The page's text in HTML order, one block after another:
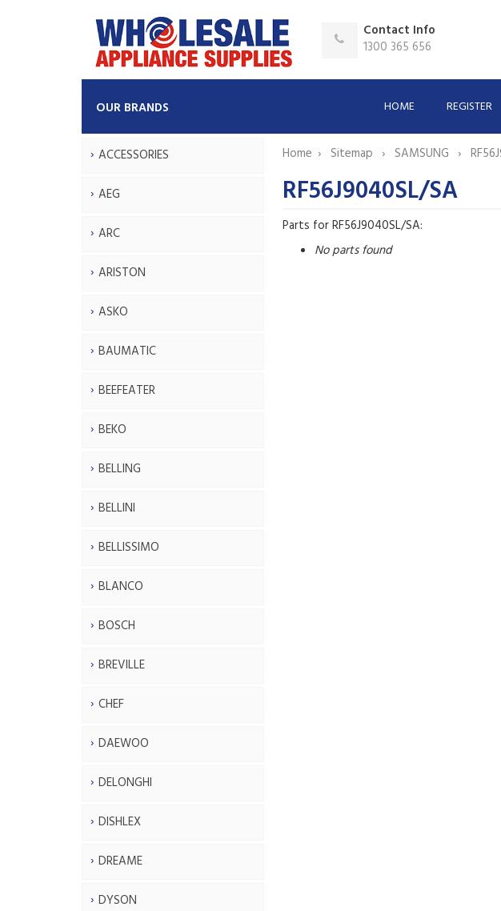
Contact Info
1300 365 656
OUR BRANDS HOME REGISTER
ACCESSORIES
AEG
ARC
ARISTON
ASKO
BAUMATIC
BEEFEATER
BEKO
BELLING
BELLINI
BELLISSIMO
BLANCO
BOSCH
BREVILLE
CHEF
DAEWOO
DELONGHI
DISHLEX
DREAME
DYSON
Home Sitemap SAMSUNG
RF56J9040SL/SA
Parts for RF56J9040SL/SA:
No parts found